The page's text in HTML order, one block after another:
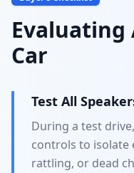
Evaluating
Car
Test All
During a test
controls to isolate
rattling, or dead